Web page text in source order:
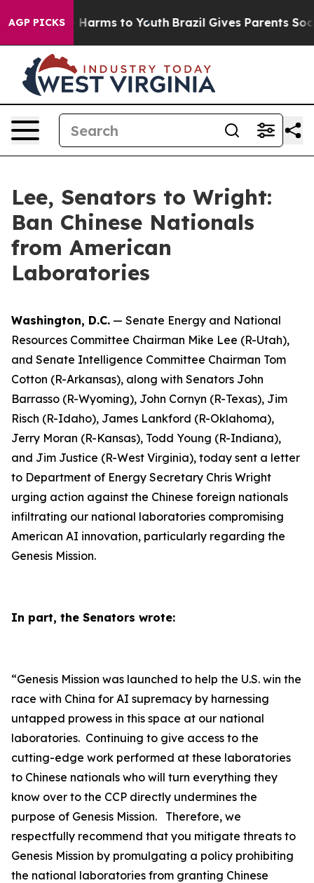
AGP PICKS
Abate Harms to Youth Brazil Gives Parents Social
Lee, Senators to Wright:
Ban Chinese Nationals
from American
Laboratories
Washington, D.C. — Senate Energy and National
Resources Committee Chairman Mike Lee (R-Utah),
and Senate Intelligence Committee Chairman Tom
Cotton (R-Arkansas), along with Senators John
Barrasso (R-Wyoming), John Cornyn (R-Texas), Jim
Risch (R-Idaho), James Lankford (R-Oklahoma),
Jerry Moran (R-Kansas), Todd Young (R-Indiana),
and Jim Justice (R-West Virginia), today sent a letter
to Department of Energy Secretary Chris Wright
urging action against the Chinese foreign nationals
infiltrating our national laboratories compromising
American AI innovation, particularly regarding the
Genesis Mission.
In part, the Senators wrote:
“Genesis Mission was launched to help the U.S. win the
race with China for AI supremacy by harnessing
untapped prowess in this space at our national
laboratories. Continuing to give access to the
cutting-edge work performed at these laboratories
to Chinese nationals who will turn everything they
know over to the CCP directly undermines the
purpose of Genesis Mission. Therefore, we
respectfully recommend that you mitigate threats to
Genesis Mission by promulgating a policy prohibiting
the national laboratories from granting Chinese